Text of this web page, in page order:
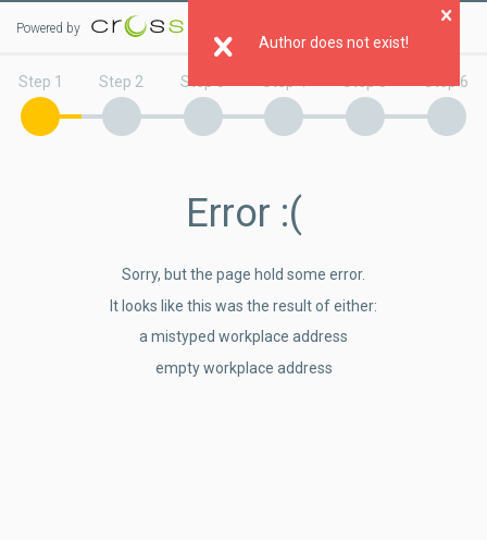
Author does not exist!
Powered by
Step 1 Step 2 Step 3 Step 6
Error :(
Sorry, but the page hold some error.
It looks like this was the result of either:
a mistyped workplace address
empty workplace address